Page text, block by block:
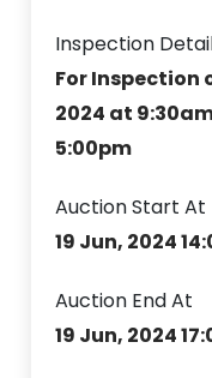
Inspection
For Inspection
2024 at
5:00pm
Auction Start At
19 Jun, 2024
Auction End At
19 Jun, 2024